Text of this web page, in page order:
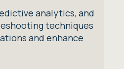
analytics, and
techniques
and enhance